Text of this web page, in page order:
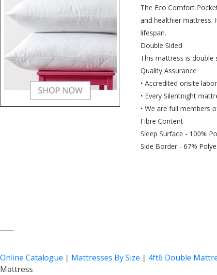
The Eco Comfort
and healthier mattress.
lifespan.
Double Sided
This mattress is double
Quality Assurance
• Accredited onsite
• Every Silentnight
• We are full members
Fibre Content
Sleep Surface - 100%
Side Border - 67%
Online Catalogue | Mattresses By Size | 4ft6 Double
Mattress